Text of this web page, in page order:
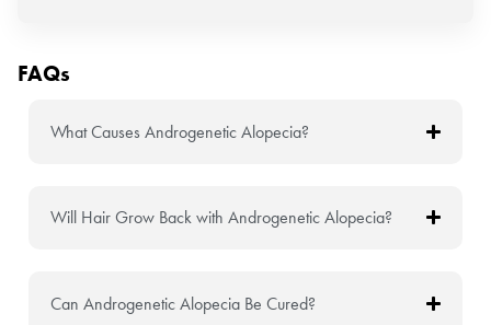
FAQs
What Causes Androgenetic Alopecia?
Will Hair Grow Back with Androgenetic Alopecia?
Can Androgenetic Alopecia Be Cured?